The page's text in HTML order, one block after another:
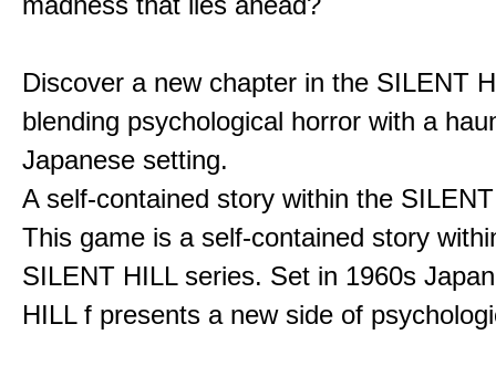
Discover a new chapter in the SILENT
blending psychological horror with a
Japanese setting.
A self-contained story within the
This game is a self-contained story
SILENT HILL series. Set in 1960s
HILL f presents a new side of